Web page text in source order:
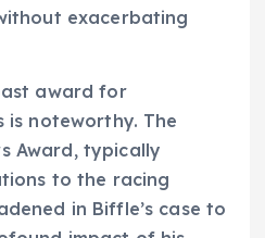
exacerbating
award for
noteworthy. The
Award, typically
to the racing
in Biffle’s case to